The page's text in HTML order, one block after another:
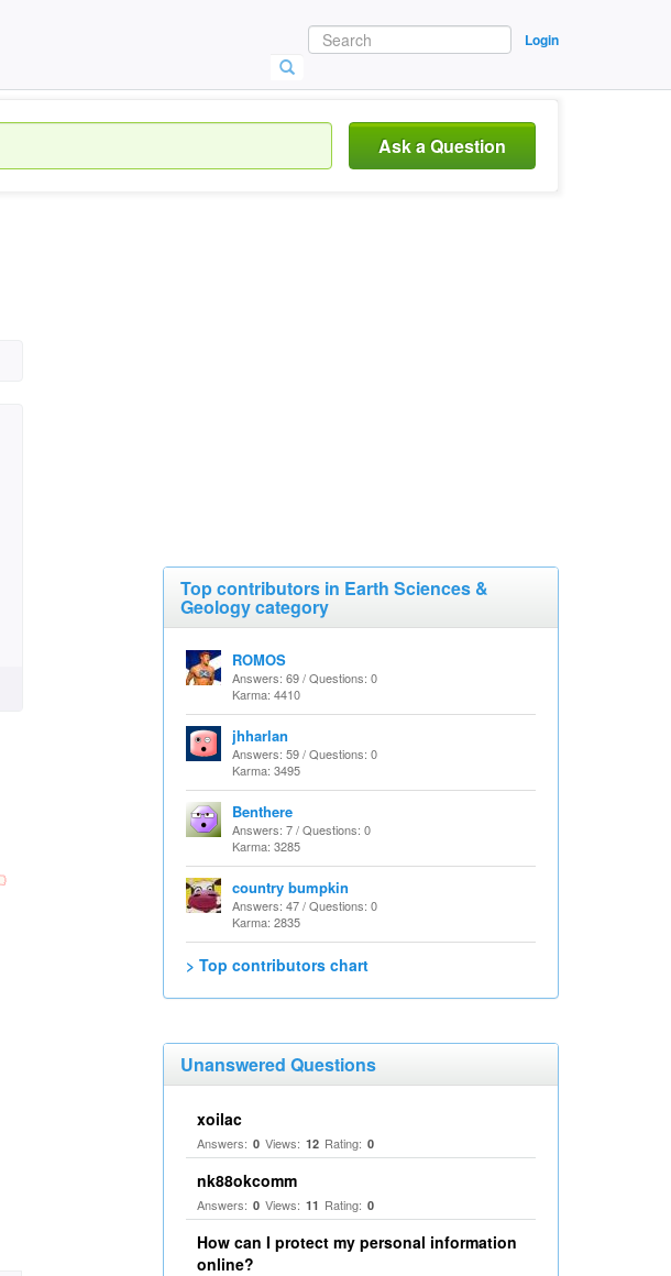
Login
Ask a Question
Top contributors in Earth Sciences &
Geology category
ROMOS
Answers: 69 / Questions: 0
Karma: 4410
jhharlan
Answers: 59 / Questions: 0
Karma: 3495
Benthere
Answers: 7 / Questions: 0
Karma: 3285
country bumpkin
Answers: 47 / Questions: 0
Karma: 2835
> Top contributors chart
Unanswered Questions
xoilac
Answers: 0 Views: 12 Rating: 0
nk88okcomm
Answers: 0 Views: 11 Rating: 0
How can I protect my personal information
online?